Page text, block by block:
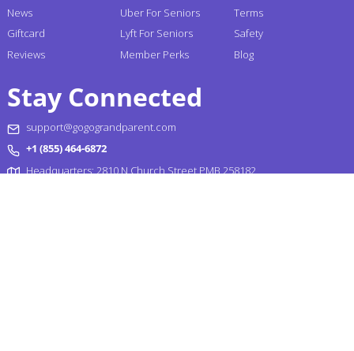
News
Giftcard
Reviews
Uber For Seniors
Lyft For Seniors
Member Perks
Terms
Safety
Blog
Stay Connected
support@gogograndparent.com
+1 (855) 464-6872
Headquarters: 2810 N Church Street PMB 258182,